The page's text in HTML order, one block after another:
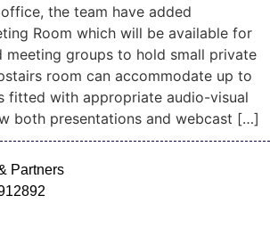
office, the team have added
Room which will be available for
meeting groups to hold small private
room can accommodate up to
fitted with appropriate audio-visual
both presentations and webcast […]
Partners